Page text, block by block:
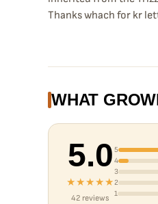
Thanks whach for kr
WHAT
5.0
★★★★★
42 reviews
5
4
3
2
1